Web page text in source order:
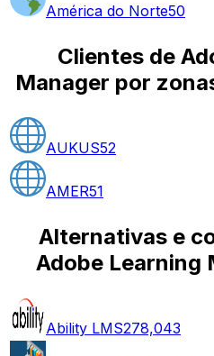
América do Norte50
Clientes de
Manager por
AUKUS52
AMER51
Alternativas e
Adobe Learning
Ability LMS278,043